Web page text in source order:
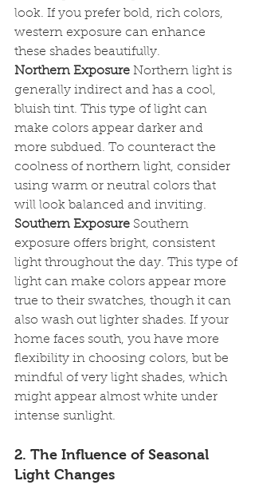
look. If you prefer bold, rich colors,
western exposure can enhance
these shades beautifully.
Northern Exposure Northern light is
generally indirect and has a cool,
bluish tint. This type of light can
make colors appear darker and
more subdued. To counteract the
coolness of northern light, consider
using warm or neutral colors that
will look balanced and inviting.
Southern Exposure Southern
exposure offers bright, consistent
light throughout the day. This type of
light can make colors appear more
true to their swatches, though it can
also wash out lighter shades. If your
home faces south, you have more
flexibility in choosing colors, but be
mindful of very light shades, which
might appear almost white under
intense sunlight.
2. The Influence of Seasonal
Light Changes